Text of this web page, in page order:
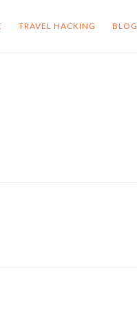
TRAVEL HACKING BLOG